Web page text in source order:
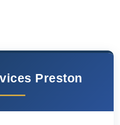
Preston